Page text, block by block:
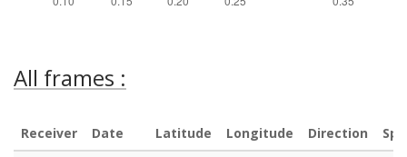
All frames :
Receiver Date Latitude Longitude Direction